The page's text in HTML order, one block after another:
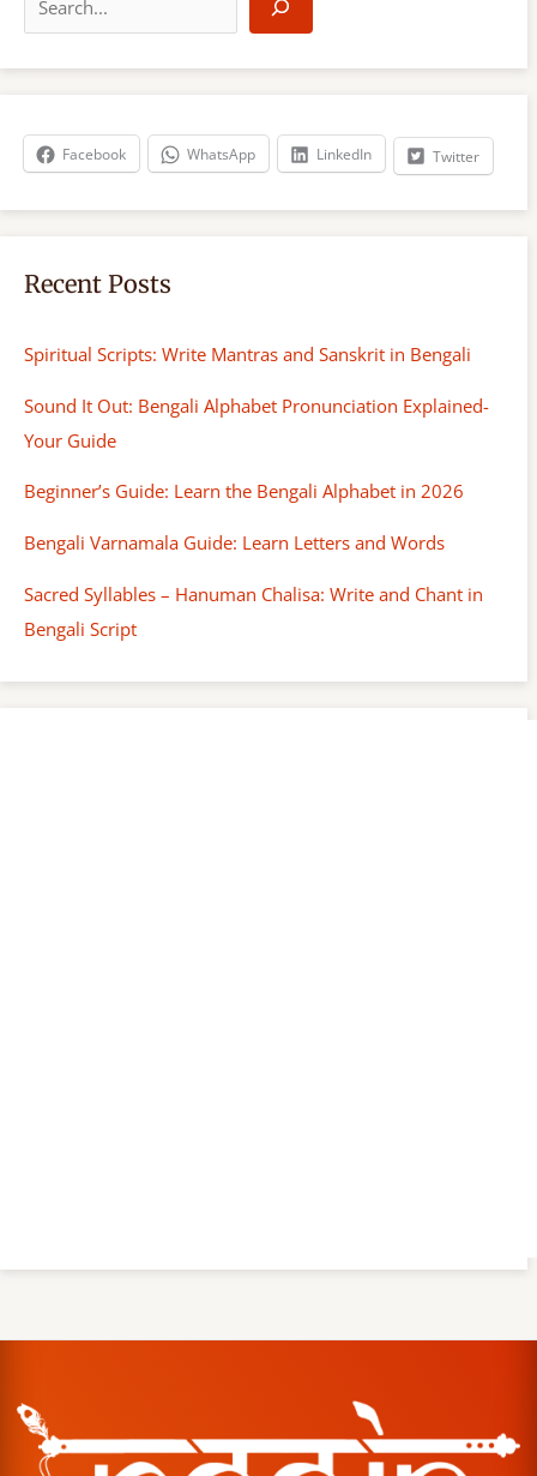
a
r
h
Facebook WhatsApp LinkedIn Twitter
Recent Posts
Spiritual Scripts: Write Mantras and Sanskrit in Bengali
Sound It Out: Bengali Alphabet Pronunciation Explained-
Your Guide
Beginner’s Guide: Learn the Bengali Alphabet in 2026
Bengali Varnamala Guide: Learn Letters and Words
Sacred Syllables – Hanuman Chalisa: Write and Chant in
Bengali Script